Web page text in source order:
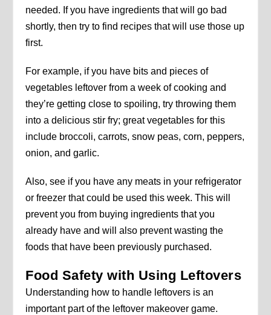
needed. If you have ingredients that will go bad
shortly, then try to find recipes that will use those up
first.
For example, if you have bits and pieces of
vegetables leftover from a week of cooking and
they’re getting close to spoiling, try throwing them
into a delicious stir fry; great vegetables for this
include broccoli, carrots, snow peas, corn, peppers,
onion, and garlic.
Also, see if you have any meats in your refrigerator
or freezer that could be used this week. This will
prevent you from buying ingredients that you
already have and will also prevent wasting the
foods that have been previously purchased.
Food Safety with Using Leftovers
Understanding how to handle leftovers is an
important part of the leftover makeover game.